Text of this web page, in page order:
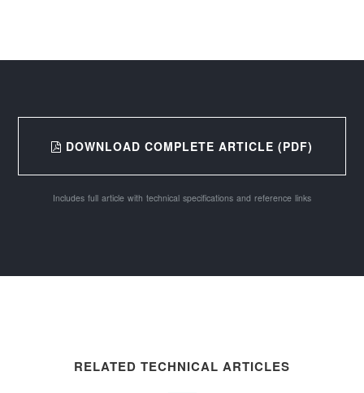
DOWNLOAD COMPLETE ARTICLE (PDF)
Includes full article with technical specifications and reference links
RELATED TECHNICAL ARTICLES